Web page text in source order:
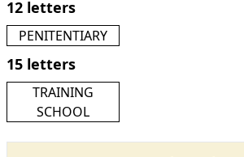
12 letters
PENITENTIARY
15 letters
TRAINING
SCHOOL